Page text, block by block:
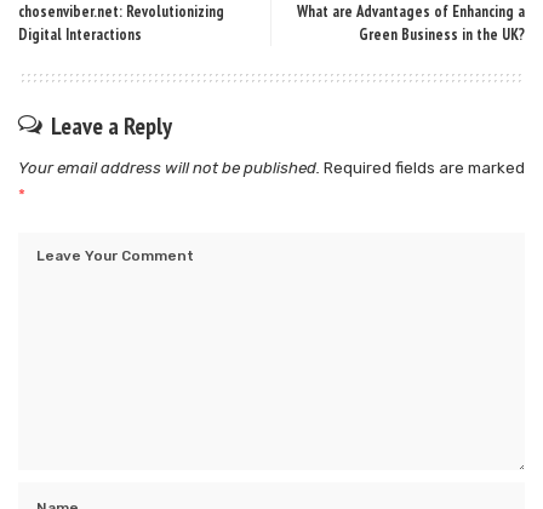
chosenviber.net: Revolutionizing
Digital Interactions
What are Advantages of Enhancing a
Green Business in the UK?
Leave a Reply
Your email address will not be published. Required fields are marked
*